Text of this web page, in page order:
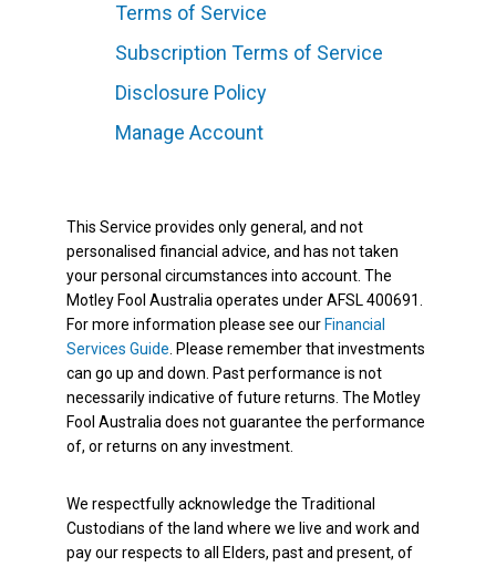
Terms of Service
Subscription Terms of Service
Disclosure Policy
Manage Account
This Service provides only general, and not
personalised financial advice, and has not taken
your personal circumstances into account. The
Motley Fool Australia operates under AFSL 400691.
For more information please see our Financial
Services Guide . Please remember that investments
can go up and down. Past performance is not
necessarily indicative of future returns. The Motley
Fool Australia does not guarantee the performance
of, or returns on any investment.
We respectfully acknowledge the Traditional
Custodians of the land where we live and work and
pay our respects to all Elders, past and present, of